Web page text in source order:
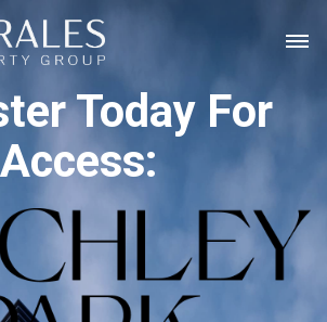
Today For
Access: